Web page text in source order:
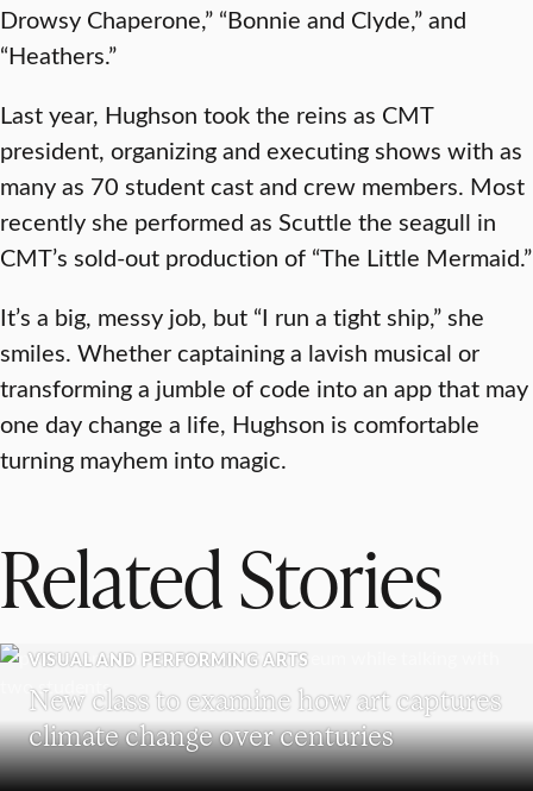
Drowsy Chaperone,” “Bonnie and Clyde,” and
“Heathers.”
Last year, Hughson took the reins as CMT
president, organizing and executing shows with as
many as 70 student cast and crew members. Most
recently she performed as Scuttle the seagull in
CMT’s sold-out production of “The Little Mermaid.”
It’s a big, messy job, but “I run a tight ship,” she
smiles. Whether captaining a lavish musical or
transforming a jumble of code into an app that may
one day change a life, Hughson is comfortable
turning mayhem into magic.
Related Stories
VISUAL AND PERFORMING ARTS
New class to examine how art captures
climate change over centuries